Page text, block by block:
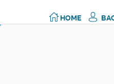
HOME